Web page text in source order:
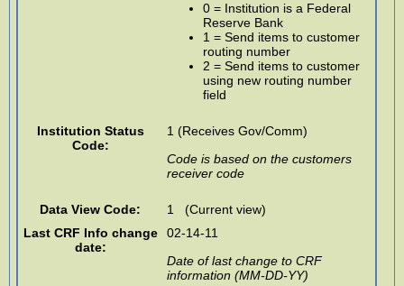
0 = Institution is a Federal
Reserve Bank
1 = Send items to customer
routing number
2 = Send items to customer
using new routing number
field
Institution Status
Code:
1 (Receives Gov/Comm)
Code is based on the customers
receiver code
Data View Code:
1 (Current view)
Last CRF Info change
date:
02-14-11
Date of last change to CRF
information (MM-DD-YY)